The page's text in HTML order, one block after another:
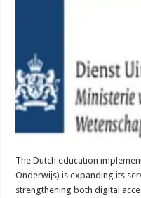
The Dutch education
Onderwijs) is expand­ing its
strengthening both digital